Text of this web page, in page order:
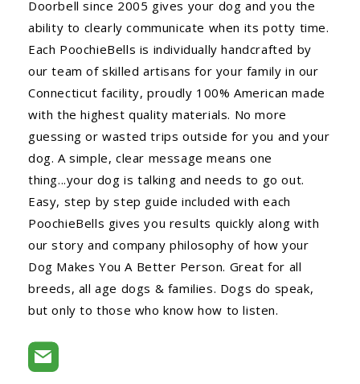
Doorbell since 2005 gives your dog and you the
ability to clearly communicate when its potty time.
Each PoochieBells is individually handcrafted by
our team of skilled artisans for your family in our
Connecticut facility, proudly 100% American made
with the highest quality materials. No more
guessing or wasted trips outside for you and your
dog. A simple, clear message means one
thing...your dog is talking and needs to go out.
Easy, step by step guide included with each
PoochieBells gives you results quickly along with
our story and company philosophy of how your
Dog Makes You A Better Person. Great for all
breeds, all age dogs & families. Dogs do speak,
but only to those who know how to listen.